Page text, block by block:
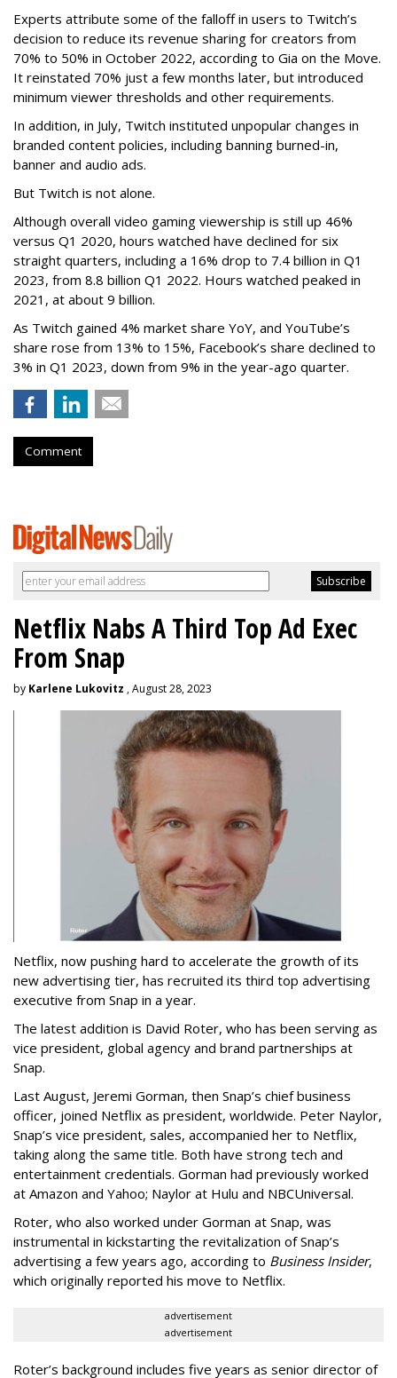
Experts attribute some of the falloff in users to Twitch’s
decision to reduce its revenue sharing for creators from
70% to 50% in October 2022, according to Gia on the Move.
It reinstated 70% just a few months later, but introduced
minimum viewer thresholds and other requirements.
In addition, in July, Twitch instituted unpopular changes in
branded content policies, including banning burned-in,
banner and audio ads.
But Twitch is not alone.
Although overall video gaming viewership is still up 46%
versus Q1 2020, hours watched have declined for six
straight quarters, including a 16% drop to 7.4 billion in Q1
2023, from 8.8 billion Q1 2022. Hours watched peaked in
2021, at about 9 billion.
As Twitch gained 4% market share YoY, and YouTube’s
share rose from 13% to 15%, Facebook’s share declined to
3% in Q1 2023, down from 9% in the year-ago quarter.
Comment
Netflix Nabs A Third Top Ad Exec
From Snap
by Karlene Lukovitz , August 28, 2023
Netflix, now pushing hard to accelerate the growth of its
new advertising tier, has recruited its third top advertising
executive from Snap in a year.
The latest addition is David Roter, who has been serving as
vice president, global agency and brand partnerships at
Snap.
Last August, Jeremi Gorman, then Snap’s chief business
officer, joined Netflix as president, worldwide. Peter Naylor,
Snap’s vice president, sales, accompanied her to Netflix,
taking along the same title. Both have strong tech and
entertainment credentials. Gorman had previously worked
at Amazon and Yahoo; Naylor at Hulu and NBCUniversal.
Roter, who also worked under Gorman at Snap, was
instrumental in kickstarting the revitalization of Snap’s
advertising a few years ago, according to Business Insider,
which originally reported his move to Netflix.
advertisement
advertisement
Roter’s background includes five years as senior director of